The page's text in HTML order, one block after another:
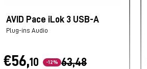
AVID Pace iLok 3 USB-A
Plug-ins Audio
€56,10 -12% 63,48